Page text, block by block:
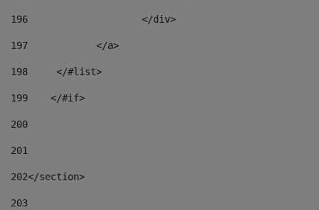
196
                    </div>
197
            </a>
198
    	</#list>
199
    </#if>
200
201
202</section>
203